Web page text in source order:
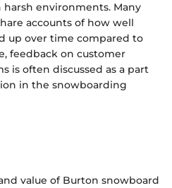
harsh environments. Many
accounts of how well
up over time compared to
feedback on customer
is often discussed as a part
in the snowboarding
value of Burton snowboard